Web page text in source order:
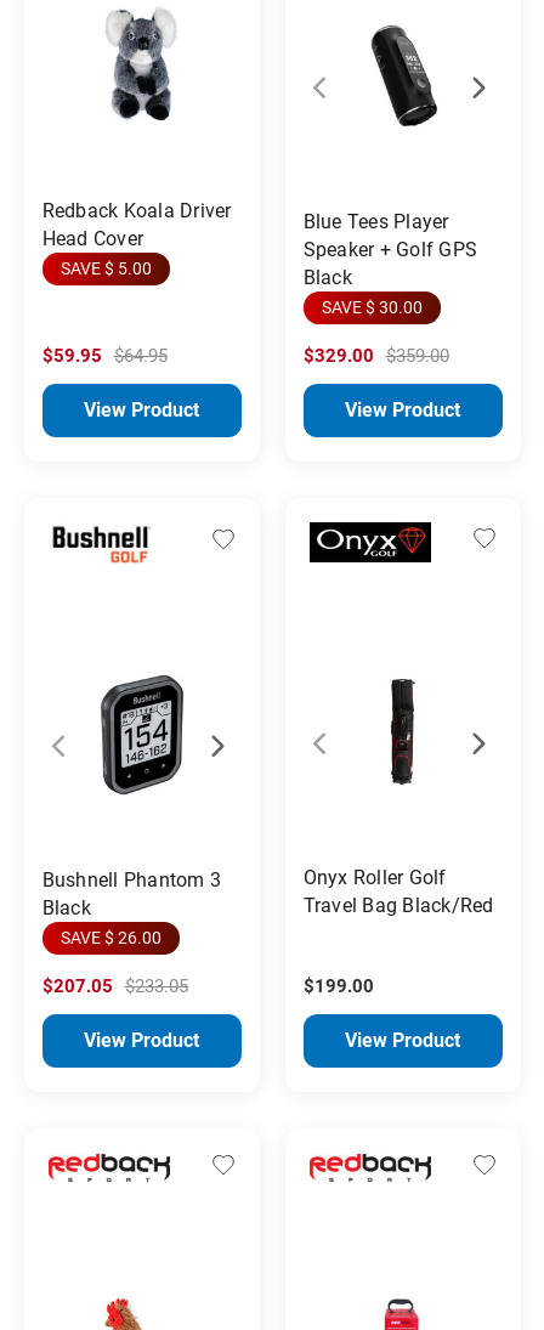
Redback Koala Driver
Head Cover
SAVE $ 5.00
$59.95 $64.95
View Product
Blue Tees Player
Speaker + Golf GPS
Black
SAVE $ 30.00
$329.00 $359.00
View Product
Bushnell Phantom 3
Black
SAVE $ 26.00
$207.05 $233.05
View Product
Onyx Roller Golf
Travel Bag Black/Red
$199.00
View Product